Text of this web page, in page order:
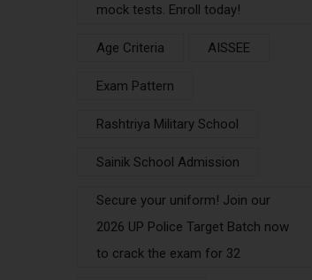
mock tests. Enroll today!
Age Criteria AISSEE
Exam Pattern
Rashtriya Military School
Sainik School Admission
Secure your uniform! Join our
2026 UP Police Target Batch now
to crack the exam for 32